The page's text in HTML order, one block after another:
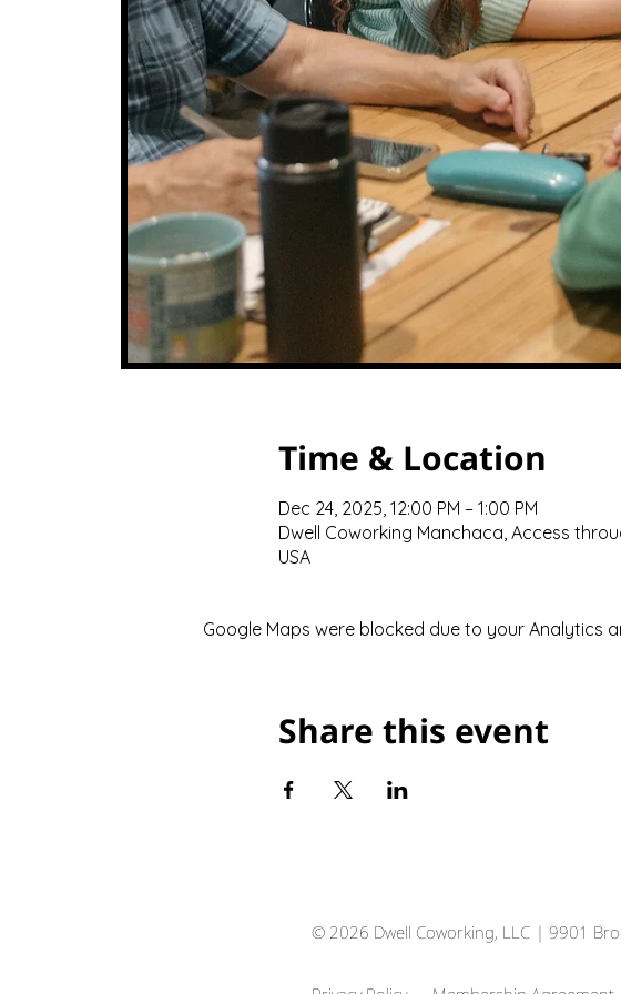
Time & Location
Dec 24, 2025, 12:00 PM – 1:00 PM
Dwell Coworking Manchaca, Access
USA
Google Maps were blocked due to your Analytics
Share this event
© 2026 Dwell Coworking, LLC | 9901